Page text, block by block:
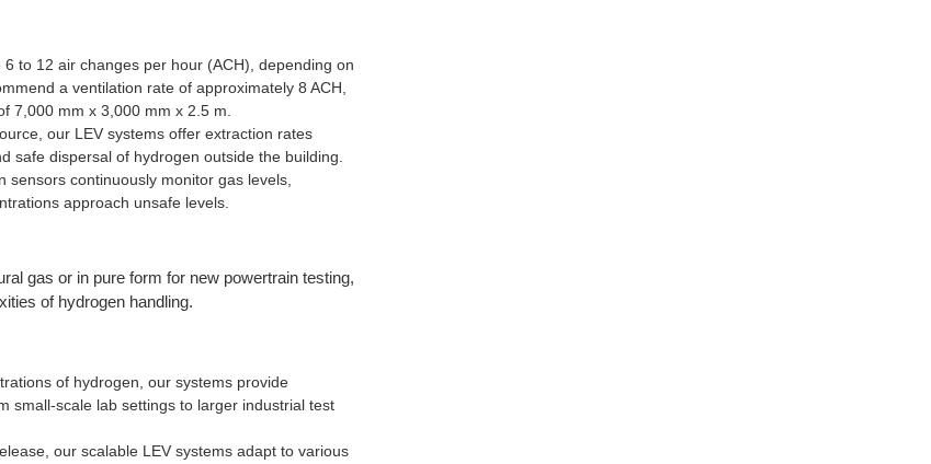
to 12 air changes per hour (ACH), depending on
a ventilation rate of approximately 8 ACH,
7,000 mm x 3,000 mm x 2.5 m.
our LEV systems offer extraction rates
safe dispersal of hydrogen outside the building.
sensors continuously monitor gas levels,
approach unsafe levels.
gas or in pure form for new powertrain testing,
of hydrogen handling.
of hydrogen, our systems provide
small-scale lab settings to larger industrial test
our scalable LEV systems adapt to various